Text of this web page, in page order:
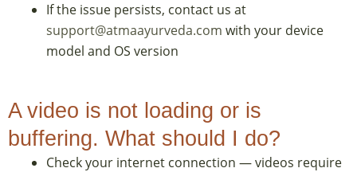
If the issue persists, contact us at
support@atmaayurveda.com with your device
model and OS version
A video is not loading or is
buffering. What should I do?
Check your internet connection — videos require